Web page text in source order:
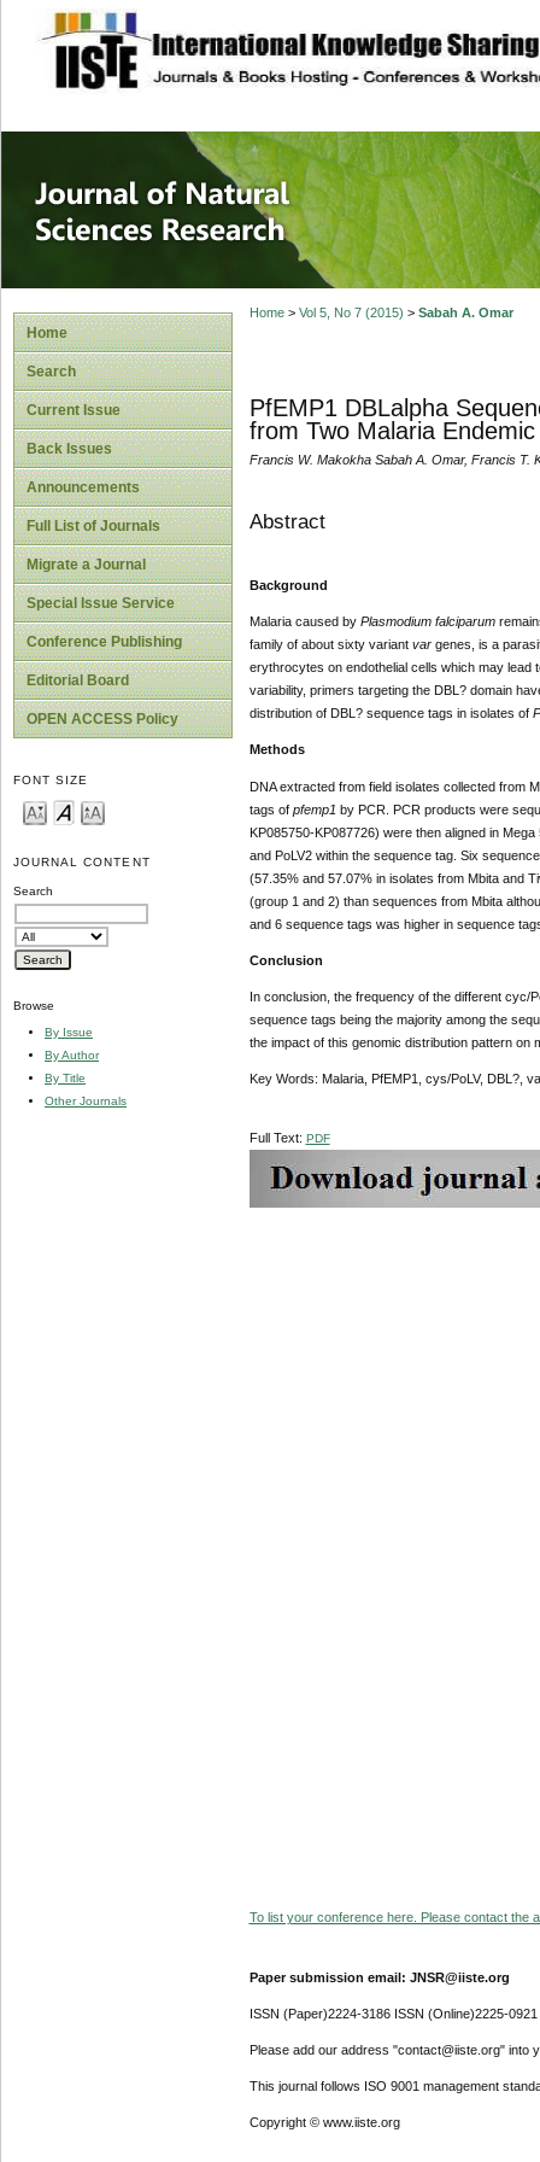
site description
Journal of
Home
Search
Current Issue
Back Issues
Announcements
Full List of Journals
Migrate a Journal
Special Issue Service
Conference Publishing
Editorial Board
OPEN ACCESS Policy
FONT SIZE
JOURNAL CONTENT
Search
Browse
By Issue
By Author
By Title
Other Journals
Home> Vol 5, No 7 (2015) > Sabah A. Omar
PfEMP1 DBLalpha
from Two Malaria
Francis W. Makokha Sabah A. Omar, Francis T.
Abstract
Background
Malaria caused by Plasmodium falciparum
family of about sixty variant vargenes, is a
erythrocytes on endothelial cells which may lead
variability, primers targeting the DBL? domain
distribution of DBL? sequence tags in isolates of
Methods
DNA extracted from field isolates collected from
tags of pfemp1 by PCR. PCR products were
KP085750-KP087726) were then aligned in
and PoLV2 within the sequence tag. Six
(57.35% and 57.07% in isolates from Mbita and
(group 1 and 2) than sequences from Mbita
and 6 sequence tags was higher in sequence
Conclusion
In conclusion, the frequency of the different cyc/
sequence tags being the majority among the
the impact of this genomic distribution pattern on
Key Words: Malaria, PfEMP1, cys/PoLV, DBL?,
Full Text: PDF
To list your conference here. Please contact the
Paper submission email: JNSR@iiste.org
ISSN (Paper)2224-3186 ISSN (Online)2225-0921
Please add our address "contact@iiste.org" into
This journal follows ISO 9001 management
Copyright © www.iiste.org